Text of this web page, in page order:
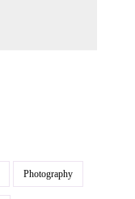
Photography